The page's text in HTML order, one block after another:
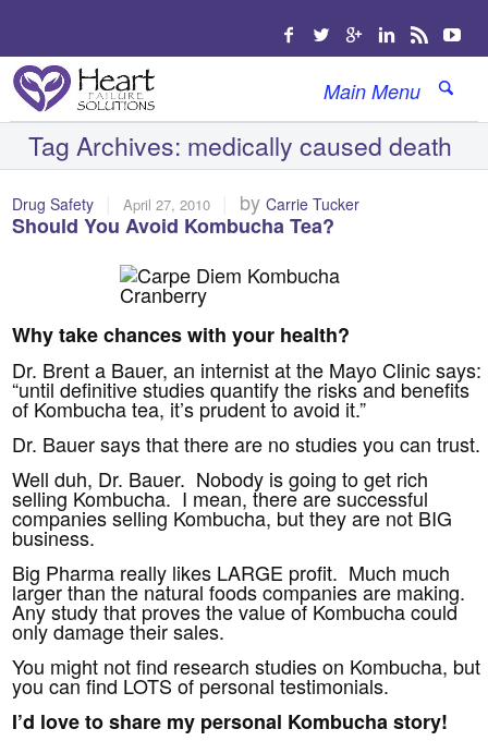
Main Menu
Tag Archives: medically caused death
Drug Safety April 27, 2010 byCarrie Tucker
Should You Avoid Kombucha Tea?
Why take chances with your health?
Dr. Brent a Bauer, an internist at the Mayo Clinic says:
“until definitive studies quantify the risks and benefits
of Kombucha tea, it’s prudent to avoid it.”
Dr. Bauer says that there are no studies you can trust.
Well duh, Dr. Bauer. Nobody is going to get rich
selling Kombucha. I mean, there are successful
companies selling Kombucha, but they are not BIG
business.
Big Pharma really likes LARGE profit. Much much
larger than the natural foods companies are making.
Any study that proves the value of Kombucha could
only damage their sales.
You might not find research studies on Kombucha, but
you can find LOTS of personal testimonials.
I’d love to share my personal Kombucha story!